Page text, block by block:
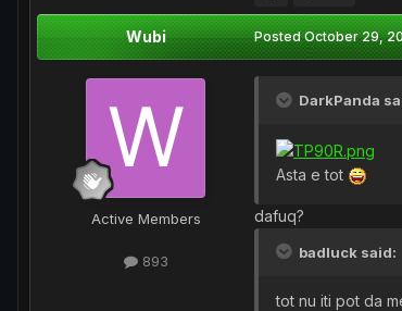
Wubi
Active Members
893
PostedOctober 29,
DarkPanda
Asta e tot
dafuq?
badluck said:
tot nu iti pot da